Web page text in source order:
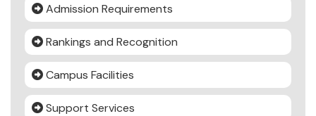
Admission Requirements
Rankings and Recognition
Campus Facilities
Support Services